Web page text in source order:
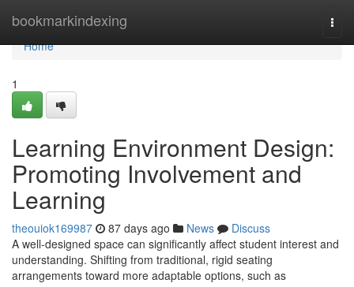
bookmarkindexing
Home
Home
1
Learning Environment Design:
Promoting Involvement and
Learning
theouiok169987 87 days ago News
Discuss
A well-designed space can significantly affect student interest and
understanding. Shifting from traditional, rigid seating
arrangements toward more adaptable options, such as